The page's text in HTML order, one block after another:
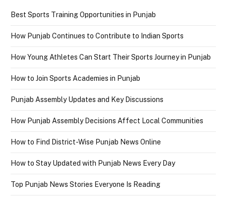
Best Sports Training Opportunities in Punjab
How Punjab Continues to Contribute to Indian Sports
How Young Athletes Can Start Their Sports Journey in Punjab
How to Join Sports Academies in Punjab
Punjab Assembly Updates and Key Discussions
How Punjab Assembly Decisions Affect Local Communities
How to Find District-Wise Punjab News Online
How to Stay Updated with Punjab News Every Day
Top Punjab News Stories Everyone Is Reading